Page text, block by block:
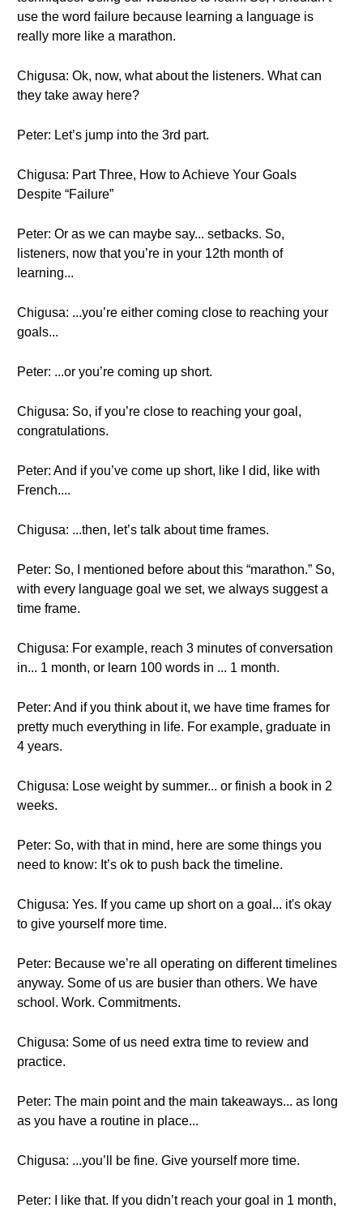
use the word failure because learning a language is
really more like a marathon.
Chigusa: Ok, now, what about the listeners. What can
they take away here?
Peter: Let’s jump into the 3rd part.
Chigusa: Part Three, How to Achieve Your Goals
Despite “Failure”
Peter: Or as we can maybe say... setbacks. So,
listeners, now that you’re in your 12th month of
learning...
Chigusa: ...you’re either coming close to reaching your
goals...
Peter: ...or you’re coming up short.
Chigusa: So, if you’re close to reaching your goal,
congratulations.
Peter: And if you’ve come up short, like I did, like with
French....
Chigusa: ...then, let’s talk about time frames.
Peter: So, I mentioned before about this “marathon.” So,
with every language goal we set, we always suggest a
time frame.
Chigusa: For example, reach 3 minutes of conversation
in... 1 month, or learn 100 words in ... 1 month.
Peter: And if you think about it, we have time frames for
pretty much everything in life. For example, graduate in
4 years.
Chigusa: Lose weight by summer... or finish a book in 2
weeks.
Peter: So, with that in mind, here are some things you
need to know: It’s ok to push back the timeline.
Chigusa: Yes. If you came up short on a goal... it's okay
to give yourself more time.
Peter: Because we’re all operating on different timelines
anyway. Some of us are busier than others. We have
school. Work. Commitments.
Chigusa: Some of us need extra time to review and
practice.
Peter: The main point and the main takeaways... as long
as you have a routine in place...
Chigusa: ...you’ll be fine. Give yourself more time.
Peter: I like that. If you didn’t reach your goal in 1 month,